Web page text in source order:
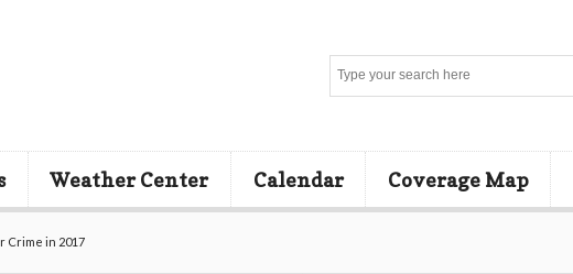
Weather Center Calendar Coverage Map
Crime in 2017